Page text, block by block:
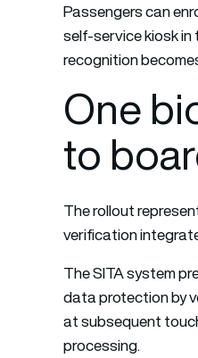
Passengers can
self-service kiosk
recognition
One
to
The rollout
verification
The SITA system
data protection by
at subsequent
processing.